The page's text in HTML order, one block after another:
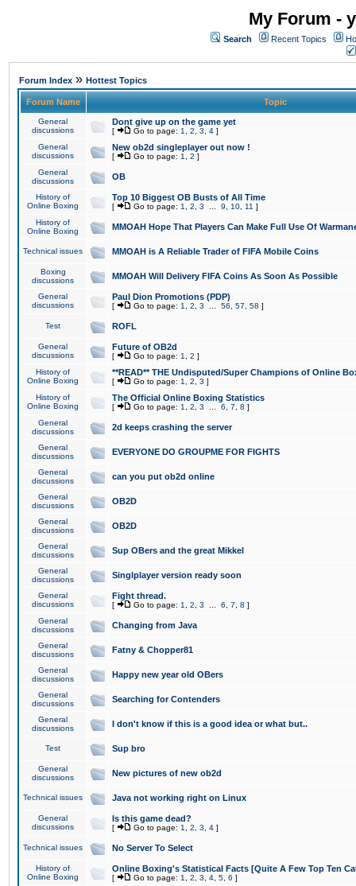
My Forum -
Search Recent Topics
Forum Index » Hottest Topics
Forum Name Topic
General
discussions
Dont give up on the game yet
[ Go to page: 1 2 3 4 ]
General
discussions
New ob2d singleplayer out now !
[ Go to page: 1 2 ]
General
discussions
OB
History of
Online Boxing
Top 10 Biggest OB Busts of All Time
[ Go to page: 1 2 3 9 10 11 ]
History of
Online Boxing
MMOAH Hope That Players Can Make Full Use Of
Technical issues MMOAH is A Reliable Trader of FIFA Mobile Coins
Boxing
discussions
MMOAH Will Delivery FIFA Coins As Soon As Possible
General
discussions
Paul Dion Promotions (PDP)
[ Go to page: 1 2 3 56 57 58 ]
Test ROFL
General
discussions
Future of OB2d
[ Go to page: 1 2 ]
History of
Online Boxing
**READ** THE Undisputed/Super Champions of Online
[ Go to page: 1 2 3 ]
History of
Online Boxing
The Official Online Boxing Statistics
[ Go to page: 1 2 3 6 7 8 ]
General
discussions
2d keeps crashing the server
General
discussions
EVERYONE DO GROUPME FOR FIGHTS
General
discussions
can you put ob2d online
General
discussions
OB2D
General
discussions
OB2D
General
discussions
Sup OBers and the great Mikkel
General
discussions
Singlplayer version ready soon
General
discussions
Fight thread.
[ Go to page: 1 2 3 6 7 8 ]
General
discussions
Changing from Java
General
discussions
Fatny & Chopper81
General
discussions
Happy new year old OBers
General
discussions
Searching for Contenders
General
discussions
I don't know if this is a good idea or what but..
Test Sup bro
General
discussions
New pictures of new ob2d
Technical issues Java not working right on Linux
General
discussions
Is this game dead?
[ Go to page: 1 2 3 4 ]
Technical issues No Server To Select
History of
Online Boxing
Online Boxing's Statistical Facts [Quite A Few Top Ten
[ Go to page: 1 2 3 4 5 6 ]